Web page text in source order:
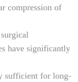
compression of
have significantly
sufficient for long-